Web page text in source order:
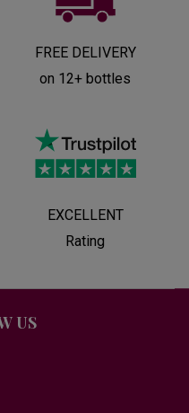
FREE DELIVERY
on 12+ bottles
EXCELLENT
Rating
US